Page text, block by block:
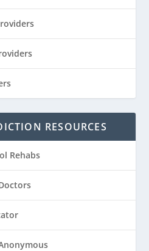
RESOURCES
Rehabs